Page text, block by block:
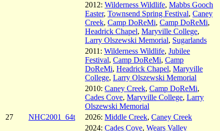
2012: Wilderness Wildlife, Mabbs Gooch
Easter, Townsend Spring Festival, Caney
Creek, Camp DoReMi, Camp DoReMi,
Headrick Chapel, Maryville College,
Larry Olszewski Memorial, Sugarlands
2011: Wilderness Wildlife, Jubilee
Festival, Camp DoReMi, Camp
DoReMi, Headrick Chapel, Maryville
College, Larry Olszewski Memorial
2010: Caney Creek, Camp DoReMi,
Cades Cove, Maryville College, Larry
Olszewski Memorial
27
NHC2001_64t 2026: Middle Creek, Caney Creek
2024: Cades Cove, Wears Valley